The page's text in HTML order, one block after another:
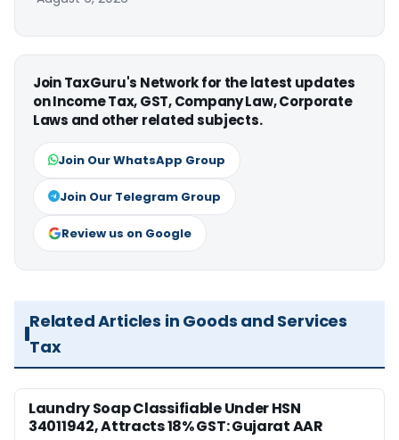
Join TaxGuru's Network for the latest updates
on Income Tax, GST, Company Law, Corporate
Laws and other related subjects.
Join Our WhatsApp Group
Join Our Telegram Group
Review us on Google
Related Articles in Goods and Services
Tax
Laundry Soap Classifiable Under HSN
34011942, Attracts 18% GST: Gujarat AAR